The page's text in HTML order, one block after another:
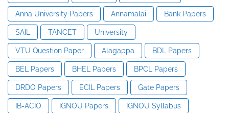
Anna University Papers Annamalai Bank Papers
SAIL TANCET University
VTU Question Paper Alagappa BDL Papers
BEL Papers BHEL Papers BPCL Papers
DRDO Papers ECIL Papers Gate Papers
IB-ACIO IGNOU Papers IGNOU Syllabus